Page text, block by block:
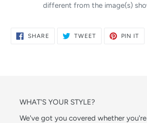
different from the image(s)
SHARE SHARE
TWEETTWEET
PIN IT
WHAT'S YOUR STYLE?
We've got you covered whether